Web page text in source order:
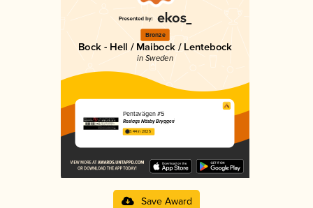
Bronze
Bock - Hell / Maibock / Lentebock
in Sweden
Pentavägen #5
Roslags Näsby Bryggeri
3.44 in 2025
Save Award